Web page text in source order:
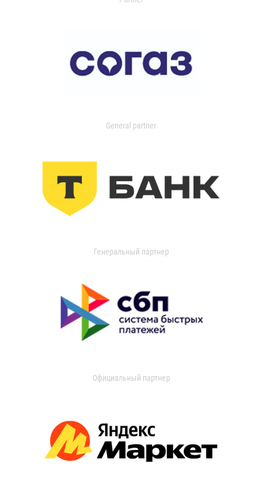
General partner
Генеральный партнер
Официальный партнер